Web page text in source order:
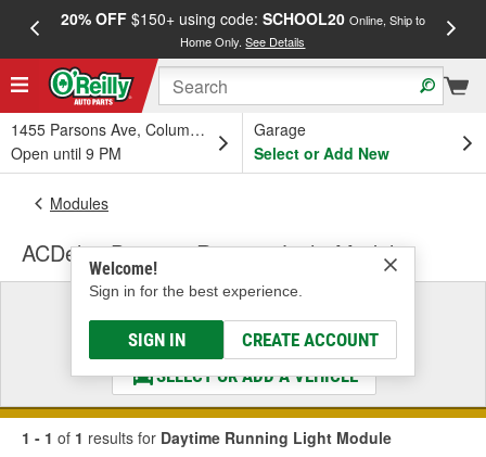
20% OFF$150+ using code: SCHOOL20 Online, Ship to
Home Only.See Details
1455 Parsons Ave, Columbus, OH
Open until 9 PM
Garage
Select or Add New
Welcome!
Sign in for the best experience.
SIGN IN CREATE ACCOUNT
Modules
ACDelco Daytime Running Light Module
Select a Vehicle
& Find the Parts That Fit
SELECT OR ADD A VEHICLE
1 - 1 of 1 results for Daytime Running Light Module